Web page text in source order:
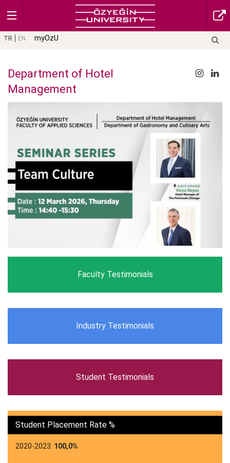
TR EN myOzU
Department of Hotel
Management
Faculty Testimonials
Industry Testimonials
Student Testimonials
Student Placement Rate %
2020-2023: 100,0%